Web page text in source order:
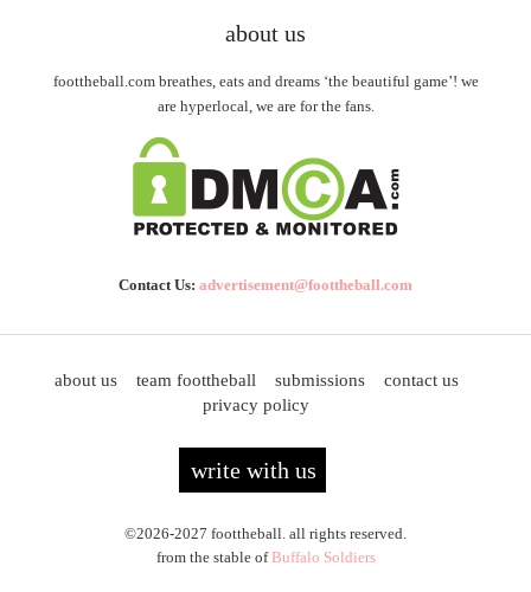
about us
foottheball.com breathes, eats and dreams ‘the beautiful game’! we
are hyperlocal, we are for the fans.
Contact Us: advertisement@foottheball.com
about us team foottheball submissions
contact us
privacy policy
write with us
©2026-2027 foottheball. all rights reserved.
from the stable ofBuffalo Soldiers